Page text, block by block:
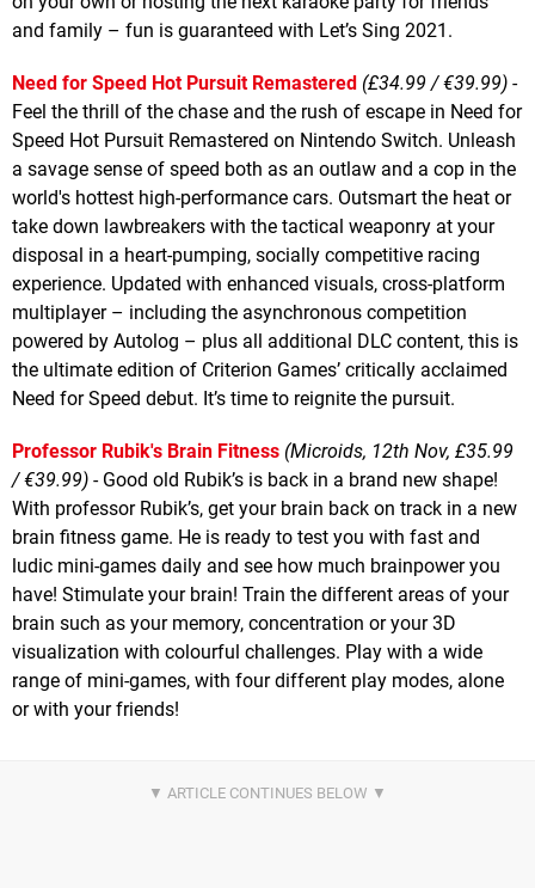
and family – fun is guaranteed with Let’s Sing 2021.
Need for Speed Hot Pursuit Remastered (£34.99 / €39.99) -
Feel the thrill of the chase and the rush of escape in Need for
Speed Hot Pursuit Remastered on Nintendo Switch. Unleash
a savage sense of speed both as an outlaw and a cop in the
world's hottest high-performance cars. Outsmart the heat or
take down lawbreakers with the tactical weaponry at your
disposal in a heart-pumping, socially competitive racing
experience. Updated with enhanced visuals, cross-platform
multiplayer – including the asynchronous competition
powered by Autolog – plus all additional DLC content, this is
the ultimate edition of Criterion Games’ critically acclaimed
Need for Speed debut. It’s time to reignite the pursuit.
Professor Rubik's Brain Fitness (Microids, 12th Nov, £35.99
/ €39.99) - Good old Rubik’s is back in a brand new shape!
With professor Rubik’s, get your brain back on track in a new
brain fitness game. He is ready to test you with fast and
ludic mini-games daily and see how much brainpower you
have! Stimulate your brain! Train the different areas of your
brain such as your memory, concentration or your 3D
visualization with colourful challenges. Play with a wide
range of mini-games, with four different play modes, alone
or with your friends!